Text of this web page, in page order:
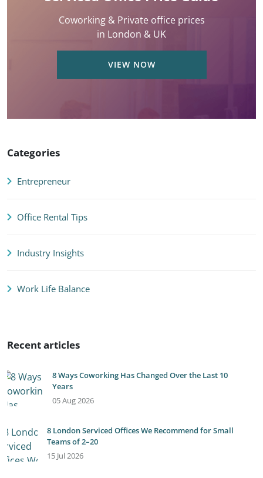
Coworking & Private office prices
in London & UK
VIEW NOW
Categories
Entrepreneur
Office Rental Tips
Industry Insights
Work Life Balance
Recent articles
8 Ways Coworking Has Changed Over the Last 10
Years
05 Aug 2026
8 London Serviced Offices We Recommend for Small
Teams of 2–20
15 Jul 2026